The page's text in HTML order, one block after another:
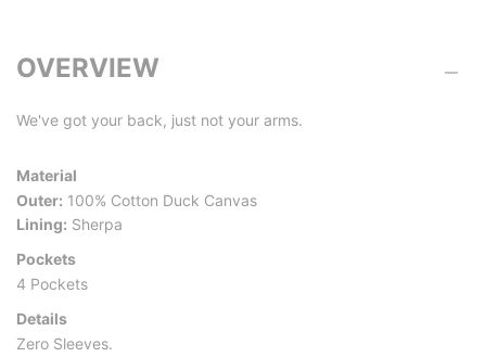
OVERVIEW
We've got your back, just not your arms.
Material
Outer: 100% Cotton Duck Canvas
Lining: Sherpa
Pockets
4 Pockets
Details
Zero Sleeves.